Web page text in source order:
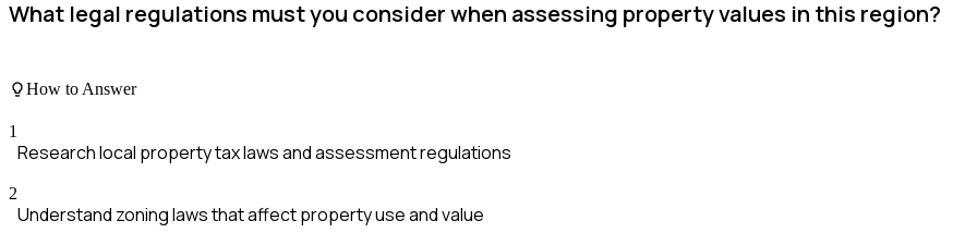
What legal regulations must you consider when assessing property values in this region?
How to Answer
1
Research local property tax laws and assessment regulations
2
Understand zoning laws that affect property use and value